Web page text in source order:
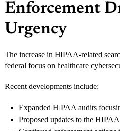
Enforcement
Urgency
The increase in HIPAA-related
federal focus on healthcare
Recent developments include:
Expanded HIPAA audits
Proposed updates to the